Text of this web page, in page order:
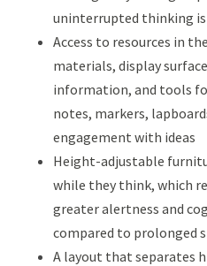
uninterrupted thinking
Access to resources in
materials, display
information, and tools
notes, markers,
engagement with ideas
Height-adjustable
while they think, which
greater alertness and
compared to prolonged
A layout that separates